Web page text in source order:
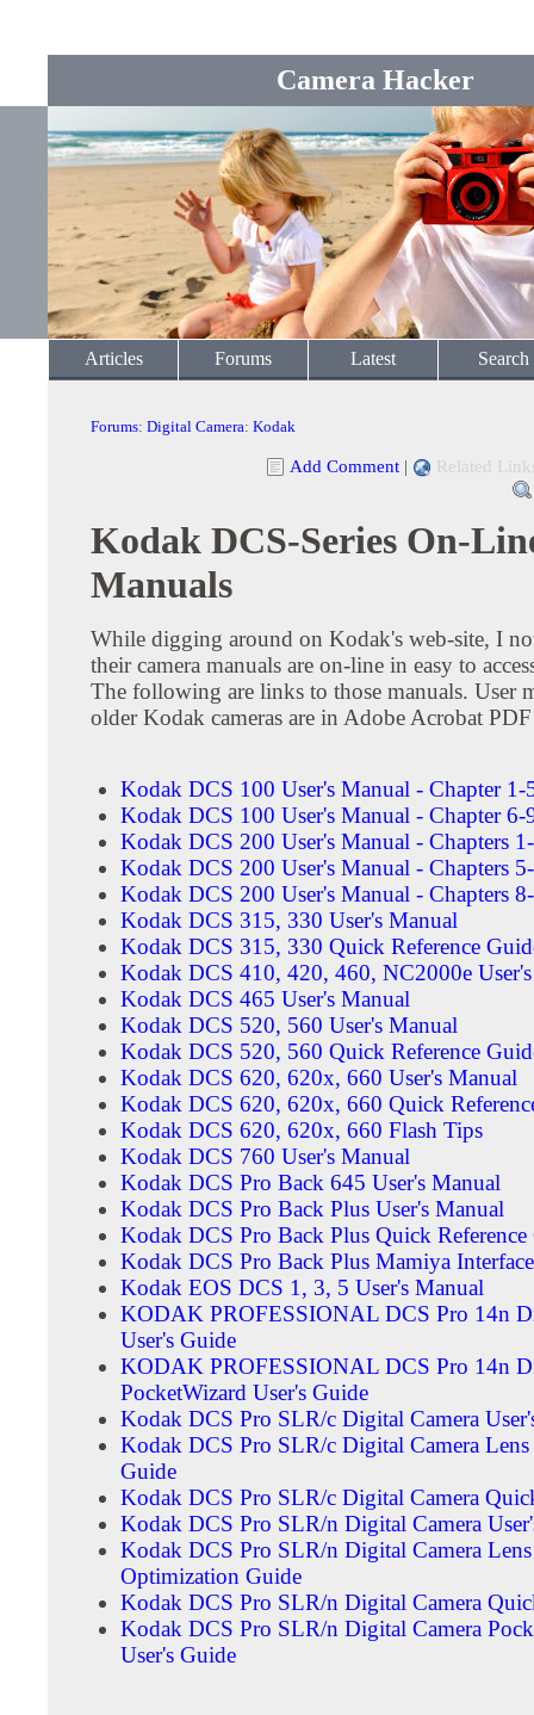
Camera Hacker
Articles Forums Latest Search
Forums: Digital Camera: Kodak
Add Comment | Related
Kodak DCS-Series On-
Manuals
While digging around on Kodak's web-site, I
their camera manuals are on-line in easy to
The following are links to those manuals. User
older Kodak cameras are in Adobe Acrobat
Kodak DCS 100 User's Manual - Chapter 1-
Kodak DCS 100 User's Manual - Chapter 6-
Kodak DCS 200 User's Manual - Chapters
Kodak DCS 200 User's Manual - Chapters
Kodak DCS 200 User's Manual - Chapters
Kodak DCS 315, 330 User's Manual
Kodak DCS 315, 330 Quick Reference
Kodak DCS 410, 420, 460, NC2000e
Kodak DCS 465 User's Manual
Kodak DCS 520, 560 User's Manual
Kodak DCS 520, 560 Quick Reference
Kodak DCS 620, 620x, 660 User's Manual
Kodak DCS 620, 620x, 660 Quick
Kodak DCS 620, 620x, 660 Flash Tips
Kodak DCS 760 User's Manual
Kodak DCS Pro Back 645 User's Manual
Kodak DCS Pro Back Plus User's Manual
Kodak DCS Pro Back Plus Quick Reference
Kodak DCS Pro Back Plus Mamiya
Kodak EOS DCS 1, 3, 5 User's Manual
KODAK PROFESSIONAL DCS Pro 14n
User's Guide
KODAK PROFESSIONAL DCS Pro 14n
PocketWizard User's Guide
Kodak DCS Pro SLR/c Digital Camera
Kodak DCS Pro SLR/c Digital Camera
Guide
Kodak DCS Pro SLR/c Digital Camera
Kodak DCS Pro SLR/n Digital Camera
Kodak DCS Pro SLR/n Digital Camera Lens
Optimization Guide
Kodak DCS Pro SLR/n Digital Camera
Kodak DCS Pro SLR/n Digital Camera
User's Guide